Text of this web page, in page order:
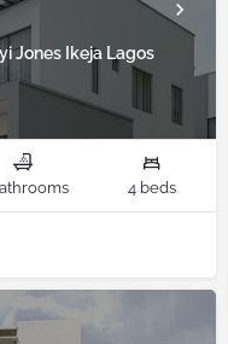
Jones Ikeja Lagos
4 beds